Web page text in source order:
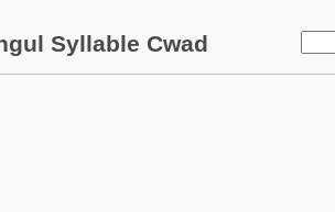
Syllable Cwad